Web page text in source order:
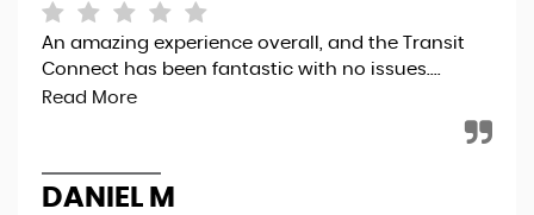
An amazing experience overall, and the Transit
Connect has been fantastic with no issues....
Read More
DANIEL M